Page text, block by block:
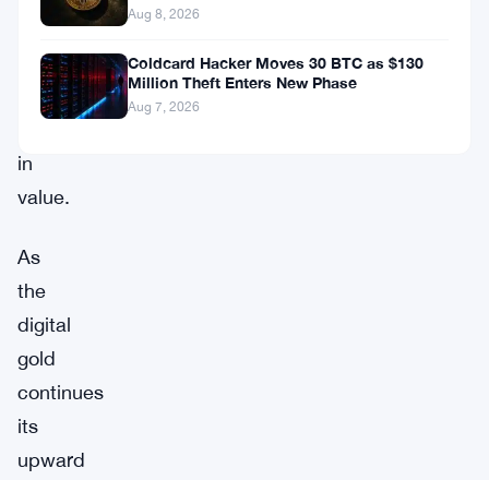
nearly
10%
in
value.
As
the
digital
gold
continues
its
upward
Aug 8, 2026
Coldcard Hacker Moves 30 BTC as $130
Million Theft Enters New Phase
Aug 7, 2026